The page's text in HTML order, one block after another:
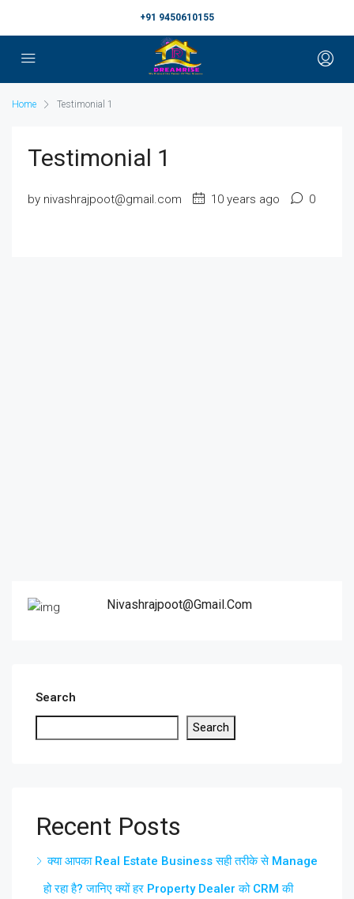
+91 9450610155
Home Testimonial 1
Testimonial 1
by nivashrajpoot@gmail.com 10 years ago 0
Nivashrajpoot@gmail.com
Search
Search
Recent Posts
क्या आपका Real Estate Business सही तरीके से Manage
हो रहा है? जानिए क्यों हर Property Dealer को CRM की